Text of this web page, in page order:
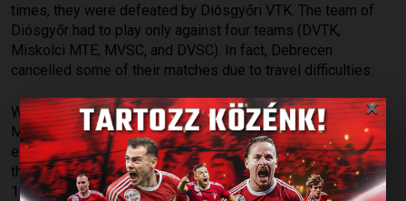
times, they were defeated by Diósgyőri VTK. The team of
Diósgyőr had to play only against four teams (DVTK,
Miskolci MTE, MVSC, and DVSC). In fact, Debrecen
cancelled some of their matches due to travel difficulties.
With the end of World War I, there was no longer a need for
Military Championships, and in 1920, regional leagues were
established for rural clubs. DVSC became the champion of
the Eastern District (KLASZ) in 1921, 1923, 1924, 1925,
1926, and 1938, and won the NB II Mátyás group in 1943.
×